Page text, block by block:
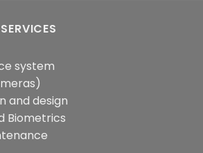
system
and design
Biometrics